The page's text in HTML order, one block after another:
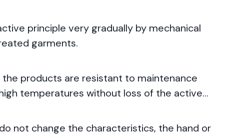
principle very gradually by mechanical
garments.
products are resistant to maintenance
temperatures without loss of the active
not change the characteristics, the hand or